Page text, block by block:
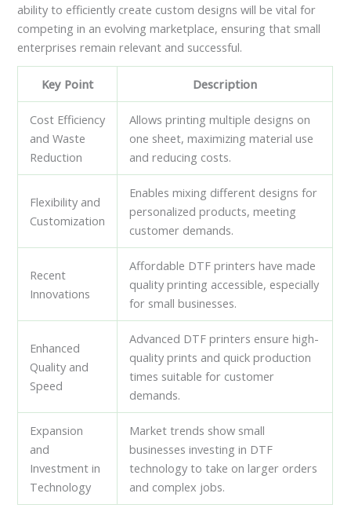
ability to efficiently create custom designs will be vital for
competing in an evolving marketplace, ensuring that small
enterprises remain relevant and successful.
Key Point Description
Cost Efficiency
and Waste
Reduction
Allows printing multiple designs on
one sheet, maximizing material use
and reducing costs.
Flexibility and
Customization
Enables mixing different designs for
personalized products, meeting
customer demands.
Recent
Innovations
Affordable DTF printers have made
quality printing accessible, especially
for small businesses.
Enhanced
Quality and
Speed
Advanced DTF printers ensure high-
quality prints and quick production
times suitable for customer
demands.
Expansion
and
Investment in
Technology
Market trends show small
businesses investing in DTF
technology to take on larger orders
and complex jobs.